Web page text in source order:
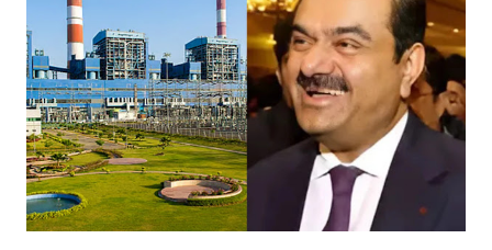
in a democracy—along with every other such remark. In the 79-year
history of independent India, you are better placed than anyone to say
which Prime Minister has used such language against women.